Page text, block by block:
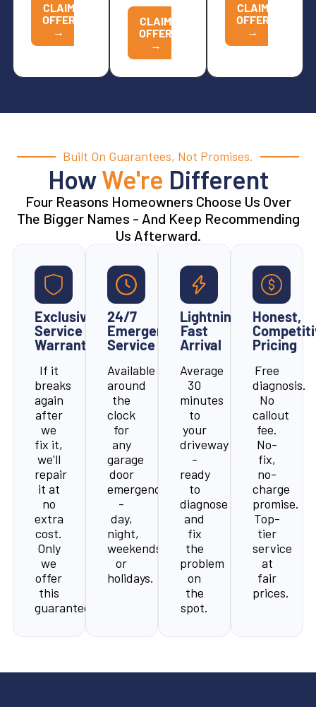
CLAIM
OFFER
→
CLAIM
OFFER
→
CLAIM
OFFER
→
Built On Guarantees, Not Promises.
HowWe're Different
Four Reasons Homeowners Choose Us Over
The Bigger Names - And Keep Recommending
Us Afterward.
Exclusive
Service
Warranty
If it
breaks
again
after
we
fix it,
we'll
repair
it at
no
extra
cost.
Only
we
offer
this
guarantee.
24/7
Emergency
Service
Available
around
the
clock
for
any
garage
door
emergency
-
day,
night,
weekends,
or
holidays.
Lightning-
Fast
Arrival
Average
30
minutes
to
your
driveway
-
ready
to
diagnose
and
fix
the
problem
on
the
spot.
Honest,
Pricing
Free
diagnosis.
No
callout
fee.
No-
fix,
no-
charge
promise.
Top-
tier
service
at
fair
prices.